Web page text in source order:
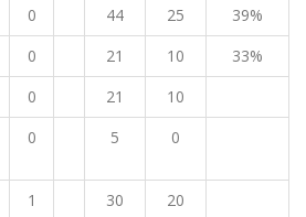
0 44 25
39%
0 21 10
33%
0 21
10
0 5 0
1 30
20